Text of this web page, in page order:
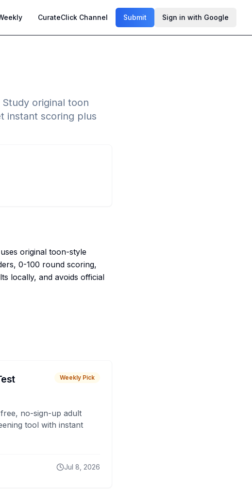
CurateClick Channel Submit Sign in with Google
original toon
instant scoring plus
original toon-style
0-100 round scoring,
locally, and avoids official
Weekly Pick
no-sign-up adult
tool with instant
Jul 8, 2026